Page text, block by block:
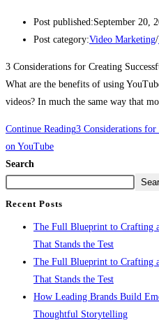
Post published:September 20,
Post category:Video Marketing/
3 Considerations for Creating
What are the benefits of using
videos? In much the same way that
Continue Reading3 Considerations for
on YouTube
Search
Recent Posts
The Full Blueprint to Crafting
That Stands the Test
The Full Blueprint to Crafting
That Stands the Test
How Leading Brands Build
Thoughtful Storytelling